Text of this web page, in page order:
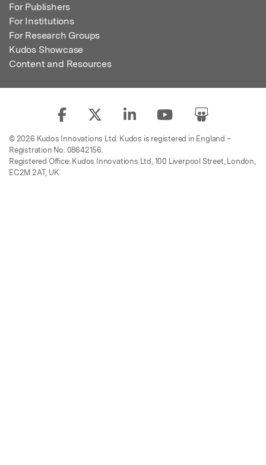
For Publishers
For Institutions
For Research Groups
Kudos Showcase
Content and Resources
© 2026 Kudos Innovations Ltd. Kudos is registered in England –
Registration No. 08642156.
Registered Office: Kudos Innovations Ltd, 100 Liverpool Street, London,
EC2M 2AT, UK